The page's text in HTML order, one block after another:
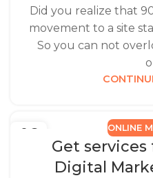
Did you realize that
movement to a site
So you can not
06 ONLINE
Get
Digital